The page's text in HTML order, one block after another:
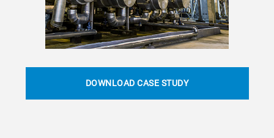
DOWNLOAD CASE STUDY